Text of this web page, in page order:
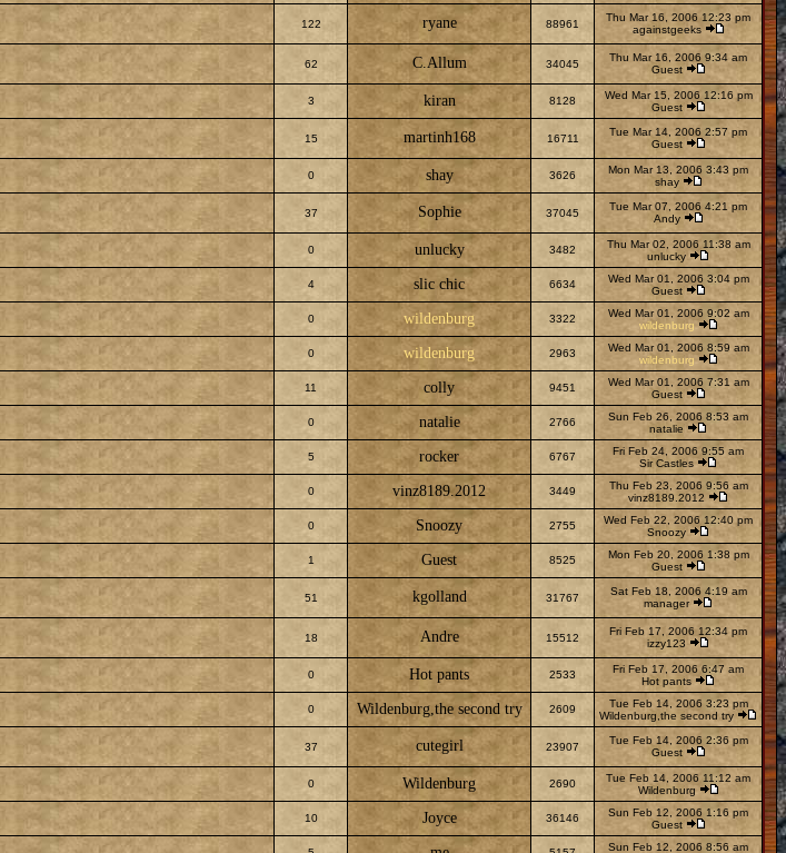
122 ryane 88961
Thu Mar 16, 2006 12:23 pm
againstgeeks
62 C.Allum 34045
Thu Mar 16, 2006 9:34 am
Guest
3 kiran 8128
Wed Mar 15, 2006 12:16 pm
Guest
15 martinh168 16711
Tue Mar 14, 2006 2:57 pm
Guest
0 shay 3626
Mon Mar 13, 2006 3:43 pm
shay
37 Sophie 37045
Tue Mar 07, 2006 4:21 pm
Andy
0 unlucky 3482
Thu Mar 02, 2006 11:38 am
unlucky
4 slic chic 6634
Wed Mar 01, 2006 3:04 pm
Guest
0 wildenburg 3322
Wed Mar 01, 2006 9:02 am
wildenburg
0 wildenburg 2963
Wed Mar 01, 2006 8:59 am
wildenburg
11 colly 9451
Wed Mar 01, 2006 7:31 am
Guest
0 natalie 2766
Sun Feb 26, 2006 8:53 am
natalie
5 rocker 6767
Fri Feb 24, 2006 9:55 am
Sir Castles
0 vinz8189.2012 3449
Thu Feb 23, 2006 9:56 am
vinz8189.2012
0 Snoozy 2755
Wed Feb 22, 2006 12:40 pm
Snoozy
1 Guest 8525
Mon Feb 20, 2006 1:38 pm
Guest
51 kgolland 31767
Sat Feb 18, 2006 4:19 am
manager
18 Andre 15512
Fri Feb 17, 2006 12:34 pm
izzy123
0 Hot pants 2533
Fri Feb 17, 2006 6:47 am
Hot pants
0 Wildenburg,the second try 2609
Tue Feb 14, 2006 3:23 pm
Wildenburg,the second try
37 cutegirl 23907
Tue Feb 14, 2006 2:36 pm
Guest
0 Wildenburg 2690
Tue Feb 14, 2006 11:12 am
Wildenburg
10 Joyce 36146
Sun Feb 12, 2006 1:16 pm
Guest
Sun Feb 12, 2006 8:56 am